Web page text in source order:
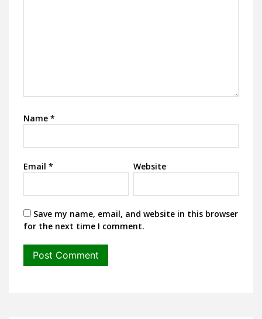
Name *
Email * Website
Save my name, email, and website in this browser
for the next time I comment.